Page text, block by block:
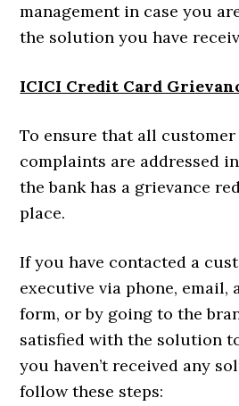
management in case you
the solution you have
ICICI Credit Card
To ensure that all
complaints are addressed
the bank has a grievance
place.
If you have contacted a
executive via phone, email,
form, or by going to the
satisfied with the solution
you haven’t received any
follow these steps: